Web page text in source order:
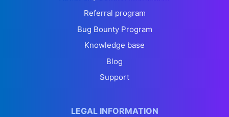
Referral program
Bug Bounty Program
Knowledge base
Blog
Support
LEGAL INFORMATION